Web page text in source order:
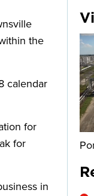
the
calendar
for
for
in